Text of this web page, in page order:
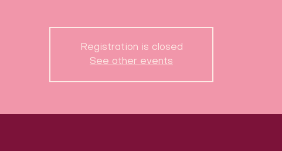
Registration is closed
See other events